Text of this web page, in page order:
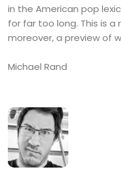
in the American pop
for far too long. This is a
moreover, a preview of
Michael Rand